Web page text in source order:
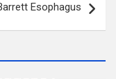
Esophagus